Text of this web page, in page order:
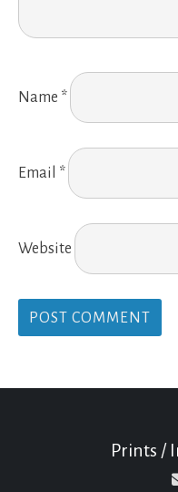
Name *
Email *
Website
Prints /